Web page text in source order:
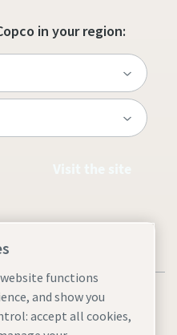
in your region:
functions
and show you
accept all cookies,